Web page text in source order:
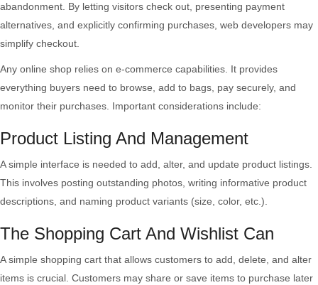
abandonment. By letting visitors check out, presenting payment
alternatives, and explicitly confirming purchases, web developers may
simplify checkout.
Any online shop relies on e-commerce capabilities. It provides
everything buyers need to browse, add to bags, pay securely, and
monitor their purchases. Important considerations include:
Product Listing And Management
A simple interface is needed to add, alter, and update product listings.
This involves posting outstanding photos, writing informative product
descriptions, and naming product variants (size, color, etc.).
The Shopping Cart And Wishlist Can
A simple shopping cart that allows customers to add, delete, and alter
items is crucial. Customers may share or save items to purchase later